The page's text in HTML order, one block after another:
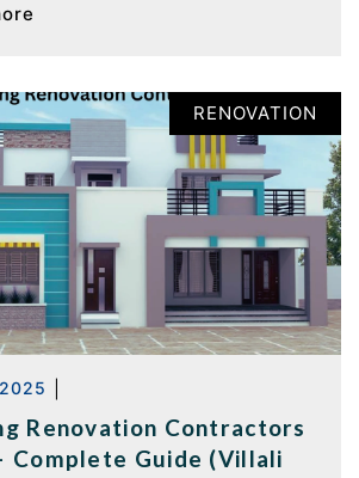
RENOVATION
Renovation Contractors
Complete Guide (Villali